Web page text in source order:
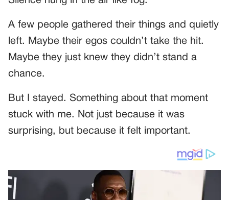
A few people gathered their things and quietly
left. Maybe their egos couldn’t take the hit.
Maybe they just knew they didn’t stand a
chance.
But I stayed. Something about that moment
stuck with me. Not just because it was
surprising, but because it felt important.